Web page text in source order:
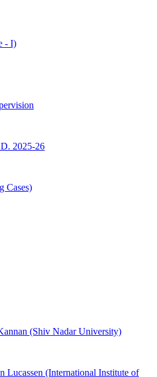
- I)
2025-26
Cases)
(Shiv Nadar University)
Lucassen (International Institute of